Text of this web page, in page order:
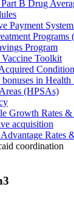
B Drug
Payment
Programs
Program
Toolkit
in Health
(HPSAs)
Growth Rates
acquisition
Rates
coordination